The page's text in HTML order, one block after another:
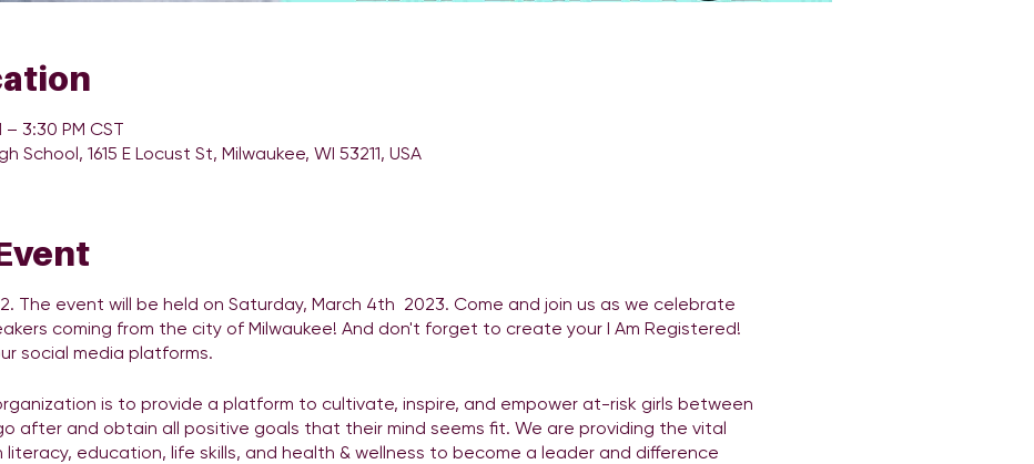
– 3:30 PM CST
School, 1615 E Locust St, Milwaukee, WI 53211, USA
The event will be held on Saturday, March 4th 2023. Come and join us as we celebrate
coming from the city of Milwaukee! And don't forget to create your I Am Registered!
social media platforms.
is to provide a platform to cultivate, inspire, and empower at-risk girls between
after and obtain all positive goals that their mind seems fit. We are providing the vital
education, life skills, and health & wellness to become a leader and difference